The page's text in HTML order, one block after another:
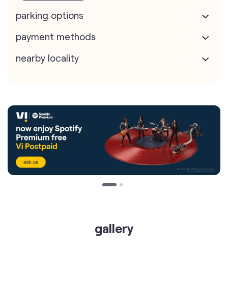
parking options
payment methods
nearby locality
gallery